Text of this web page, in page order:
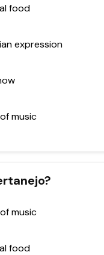
food
expression
music
music
food